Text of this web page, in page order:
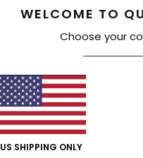
WELCOME TO
Choose your
US SHIPPING ONLY